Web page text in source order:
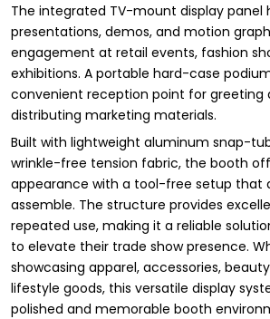
The integrated TV-mount display panel
presentations, demos, and motion
engagement at retail events, fashion
exhibitions. A portable hard-case
convenient reception point for greeting
distributing marketing materials.
Built with lightweight aluminum snap-
wrinkle-free tension fabric, the booth
appearance with a tool-free setup that
assemble. The structure provides
repeated use, making it a reliable
to elevate their trade show presence.
showcasing apparel, accessories,
lifestyle goods, this versatile display
polished and memorable booth